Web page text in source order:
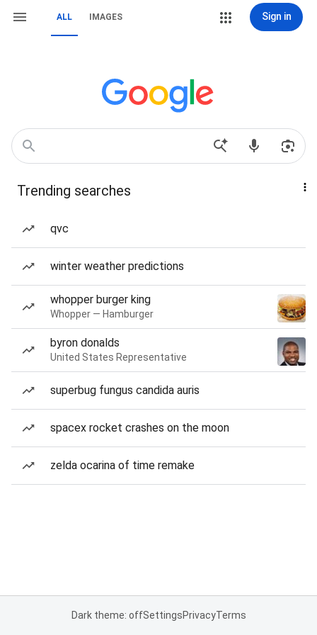
ALL IMAGES Sign in
Trending searches
qvc
winter weather predictions
whopper burger king
Whopper — Hamburger
byron donalds
United States Representative
superbug fungus candida auris
spacex rocket crashes on the moon
zelda ocarina of time remake
Dark theme: offSettingsPrivacyTerms